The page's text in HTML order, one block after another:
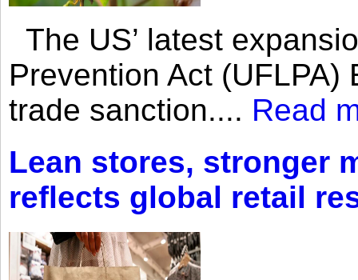
The US’ latest
Prevention Act
trade sanction.... Read
Lean stores, stronger
reflects global retail